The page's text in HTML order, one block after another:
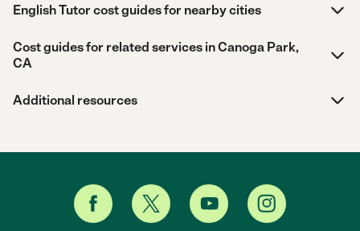
English Tutor cost guides for nearby cities
Cost guides for related services in Canoga Park,
CA
Additional resources